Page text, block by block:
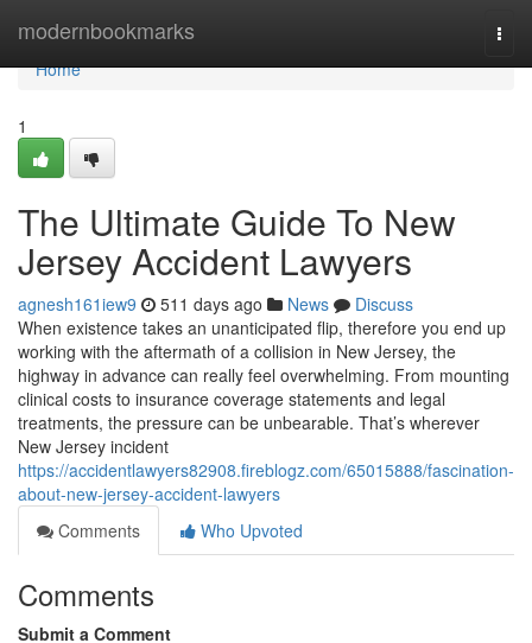
modernbookmarks
Home
Home
1
The Ultimate Guide To New
Jersey Accident Lawyers
agnesh161iew9 511 days ago News
Discuss
When existence takes an unanticipated flip, therefore you end up
working with the aftermath of a collision in New Jersey, the
highway in advance can really feel overwhelming. From mounting
clinical costs to insurance coverage statements and legal
treatments, the pressure can be unbearable. That’s wherever
New Jersey incident
https://accidentlawyers82908.fireblogz.com/65015888/fascination-
about-new-jersey-accident-lawyers
Comments
Who Upvoted
Comments
Submit a Comment